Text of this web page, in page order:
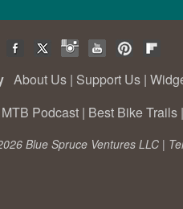
About Us | Support Us |
MTB Podcast | Best Bike Trails |
Blue Spruce Ventures LLC |